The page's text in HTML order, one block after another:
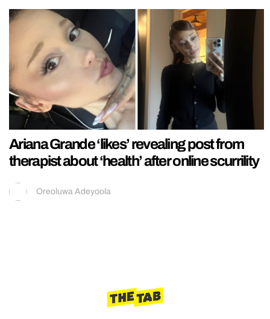
Ariana Grande ‘likes’ revealing post from
therapist about ‘health’ after online scurrility
Oreoluwa Adeyoola